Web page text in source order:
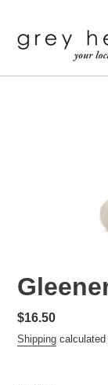
content
Regular
price
$16.50
Shipping